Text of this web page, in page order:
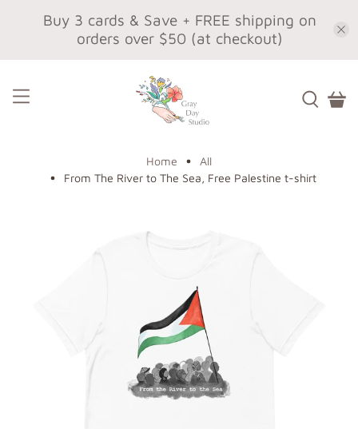
Buy 3 cards & Save + FREE shipping on
orders over $50 (at checkout)
Home
All
From The River to The Sea, Free Palestine t-shirt